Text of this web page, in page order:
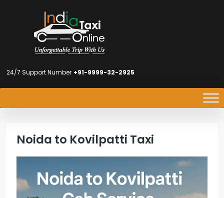
24/7 Support Number +91-9999-32-2925
Noida to Kovilpatti Taxi